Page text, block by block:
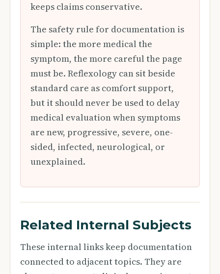
keeps claims conservative.
The safety rule for documentation is
simple: the more medical the
symptom, the more careful the page
must be. Reflexology can sit beside
standard care as comfort support,
but it should never be used to delay
medical evaluation when symptoms
are new, progressive, severe, one-
sided, infected, neurological, or
unexplained.
Related Internal Subjects
These internal links keep documentation
connected to adjacent topics. They are